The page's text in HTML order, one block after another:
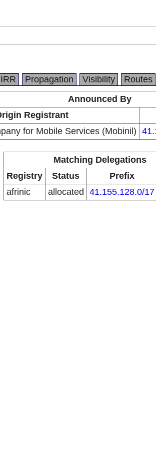
IRR Propagation Visibility Routes
Announced By
Registrant
for Mobile Services (Mobinil)
Matching Delegations
Registry
Status Prefix
afrinic
allocated 41.155.128.0/17